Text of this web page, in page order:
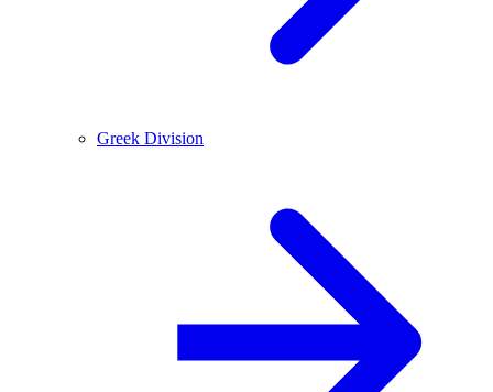
Greek Division